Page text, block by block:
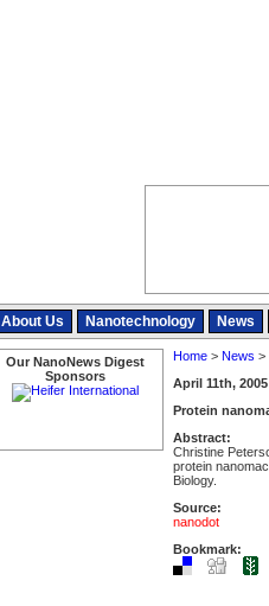
About Us Nanotechnology News
Our NanoNews Digest
Sponsors
Home> News >
April 11th, 2005
Protein
Abstract:
Christine
protein
Biology.
Source:
nanodot
Bookmark: